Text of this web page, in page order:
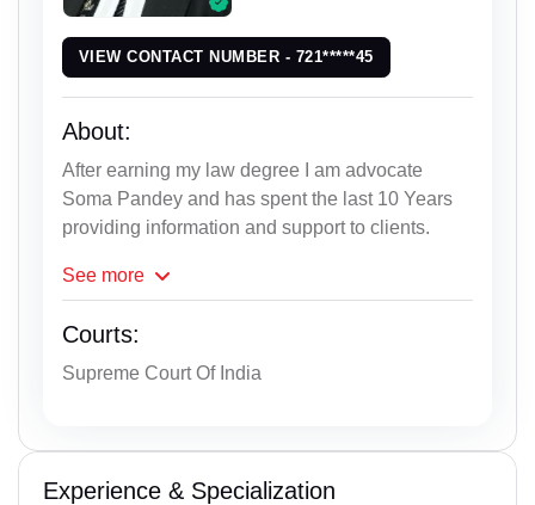
VIEW CONTACT NUMBER - 721*****45
About:
After earning my law degree I am advocate
Soma Pandey and has spent the last 10 Years
providing information and support to clients.
See more
Courts:
Supreme Court Of India
Experience & Specialization